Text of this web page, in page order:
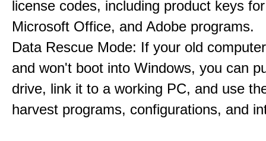
license codes, including product keys
Microsoft Office, and Adobe programs.
Data Rescue Mode: If your old
and won't boot into Windows, you can
drive, link it to a working PC, and use
harvest programs, configurations, and